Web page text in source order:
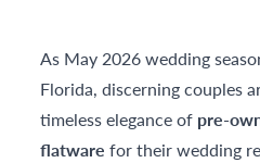
As May 2026 wedding
Florida, discerning couples
timeless elegance of pre-
flatware for their wedding